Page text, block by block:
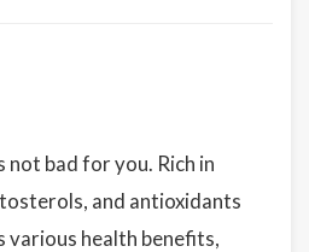
not bad for you. Rich in
and antioxidants
various health benefits,